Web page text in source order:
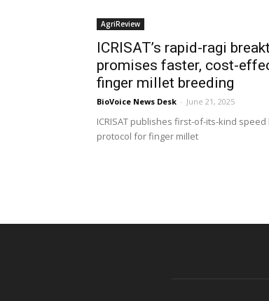
AgriReview
ICRISAT’s rapid-ragi
promises faster, cost-
finger millet breeding
BioVoice News Desk - June 21, 2025
ICRISAT publishes first-of-its-kind
protocol for finger millet